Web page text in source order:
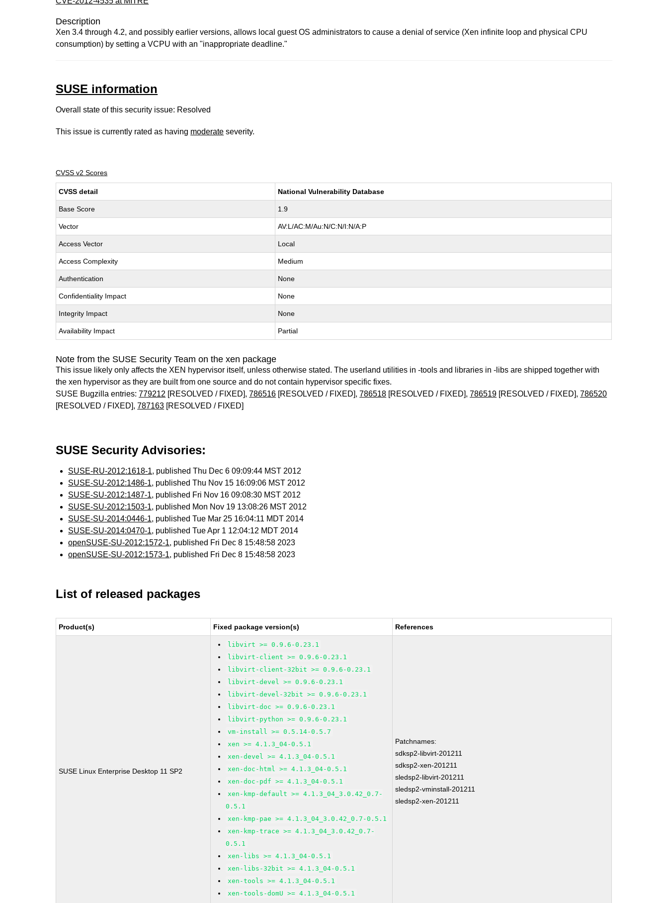
Description
Xen 3.4 through 4.2, and possibly earlier versions, allows local guest OS administrators to cause a denial of service (Xen infinite loop and physical CPU
consumption) by setting a VCPU with an "inappropriate deadline."
SUSE information
Overall state of this security issue: Resolved
This issue is currently rated as having moderate severity.
CVSS v2 Scores
CVSS detail National Vulnerability Database
Base Score 1.9
Vector AV:L/AC:M/Au:N/C:N/I:N/A:P
Access Vector Local
Access Complexity Medium
Authentication None
Confidentiality Impact None
Integrity Impact None
Availability Impact Partial
Note from the SUSE Security Team on the xen package
This issue likely only affects the XEN hypervisor itself, unless otherwise stated. The userland utilities in -tools and libraries in -libs are shipped together with
the xen hypervisor as they are built from one source and do not contain hypervisor specific fixes.
SUSE Bugzilla entries:779212 [RESOLVED / FIXED],786516 [RESOLVED / FIXED],786518 [RESOLVED / FIXED],786519 [RESOLVED / FIXED],786520
[RESOLVED / FIXED],787163 [RESOLVED / FIXED]
SUSE Security Advisories:
SUSE-RU-2012:1618-1, published Thu Dec 6 09:09:44 MST 2012
SUSE-SU-2012:1486-1, published Thu Nov 15 16:09:06 MST 2012
SUSE-SU-2012:1487-1, published Fri Nov 16 09:08:30 MST 2012
SUSE-SU-2012:1503-1, published Mon Nov 19 13:08:26 MST 2012
SUSE-SU-2014:0446-1, published Tue Mar 25 16:04:11 MDT 2014
SUSE-SU-2014:0470-1, published Tue Apr 1 12:04:12 MDT 2014
openSUSE-SU-2012:1572-1, published Fri Dec 8 15:48:58 2023
openSUSE-SU-2012:1573-1, published Fri Dec 8 15:48:58 2023
List of released packages
Product(s) Fixed package version(s) References
SUSE Linux Enterprise Desktop 11 SP2
libvirt >= 0.9.6-0.23.1
libvirt-client >= 0.9.6-0.23.1
libvirt-client-32bit >= 0.9.6-0.23.1
libvirt-devel >= 0.9.6-0.23.1
libvirt-devel-32bit >= 0.9.6-0.23.1
libvirt-doc >= 0.9.6-0.23.1
libvirt-python >= 0.9.6-0.23.1
vm-install >= 0.5.14-0.5.7
xen >= 4.1.3_04-0.5.1
xen-devel >= 4.1.3_04-0.5.1
xen-doc-html >= 4.1.3_04-0.5.1
xen-doc-pdf >= 4.1.3_04-0.5.1
xen-kmp-default >= 4.1.3_04_3.0.42_0.7-
0.5.1
xen-kmp-pae >= 4.1.3_04_3.0.42_0.7-0.5.1
xen-kmp-trace >= 4.1.3_04_3.0.42_0.7-
0.5.1
xen-libs >= 4.1.3_04-0.5.1
xen-libs-32bit >= 4.1.3_04-0.5.1
xen-tools >= 4.1.3_04-0.5.1
xen-tools-domU >= 4.1.3_04-0.5.1
Patchnames:
sdksp2-libvirt-201211
sdksp2-xen-201211
sledsp2-libvirt-201211
sledsp2-vminstall-201211
sledsp2-xen-201211